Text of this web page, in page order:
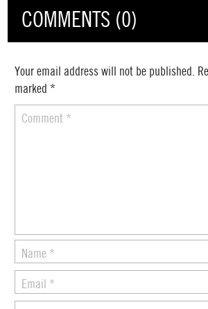
COMMENTS (0)
Your email address will not be published.
marked *
Comment *
Name *
Email *